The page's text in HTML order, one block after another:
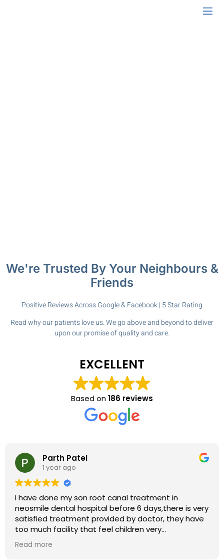
We're Trusted By Your Neighbours &
Friends
Positive Reviews Across Google & Facebook | 5 Star Rating
Read why our patients love us. We go above and beyond to deliver
upon our promise of quality and care.
EXCELLENT
Based on186 reviews
Parth Patel
1 year ago
I have done my son root canal treatment in
neosmile dental hospital before 6 days,there is very
satisfied treatment provided by doctor, they have
too much facility that feel children very
comfortable that is very nice thing,my child so
much patiencely treated by doctor highly
Read more